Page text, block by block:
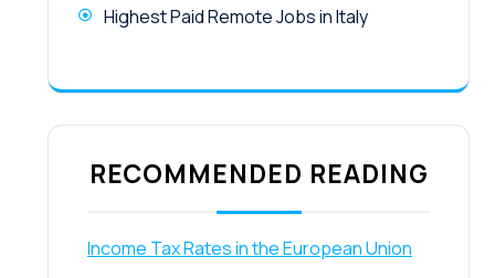
Highest Paid Remote Jobs in Italy
RECOMMENDED READING
Income Tax Rates in the European Union